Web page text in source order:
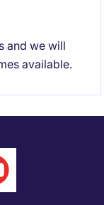
and we will
available.